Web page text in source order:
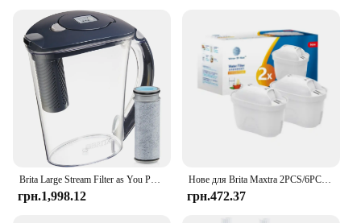
Brita Large Stream Filter as You Pour Пластиковий глечик із сірим фільтром для води на 10 чашок
грн.1,998.12
Нове для Brita Maxtra 2PCS/6PCS Фільтри для води Картридж Вибаковий набір Забруднення хлору Очищає чайник Фільтр для води з активованим вугіллям
грн.472.37